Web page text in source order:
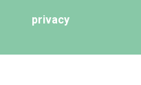
privacy